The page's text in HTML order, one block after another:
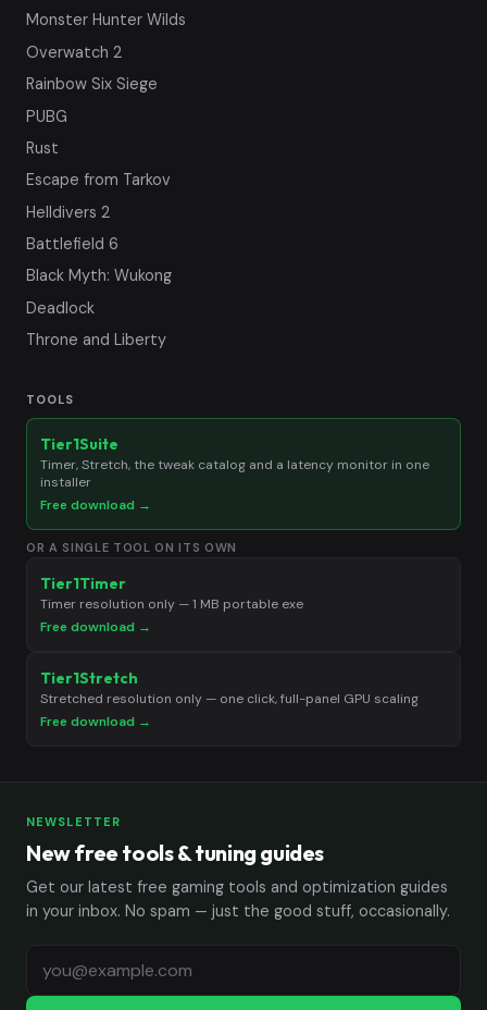
Monster Hunter Wilds
Overwatch 2
Rainbow Six Siege
PUBG
Rust
Escape from Tarkov
Helldivers 2
Battlefield 6
Black Myth: Wukong
Deadlock
Throne and Liberty
TOOLS
Tier1Suite
Timer, Stretch, the tweak catalog and a latency monitor in one
installer
Free download →
OR A SINGLE TOOL ON ITS OWN
Tier1Timer
Timer resolution only — 1 MB portable exe
Free download →
Tier1Stretch
Stretched resolution only — one click, full-panel GPU scaling
Free download →
NEWSLETTER
New free tools & tuning guides
Get our latest free gaming tools and optimization guides
in your inbox. No spam — just the good stuff, occasionally.